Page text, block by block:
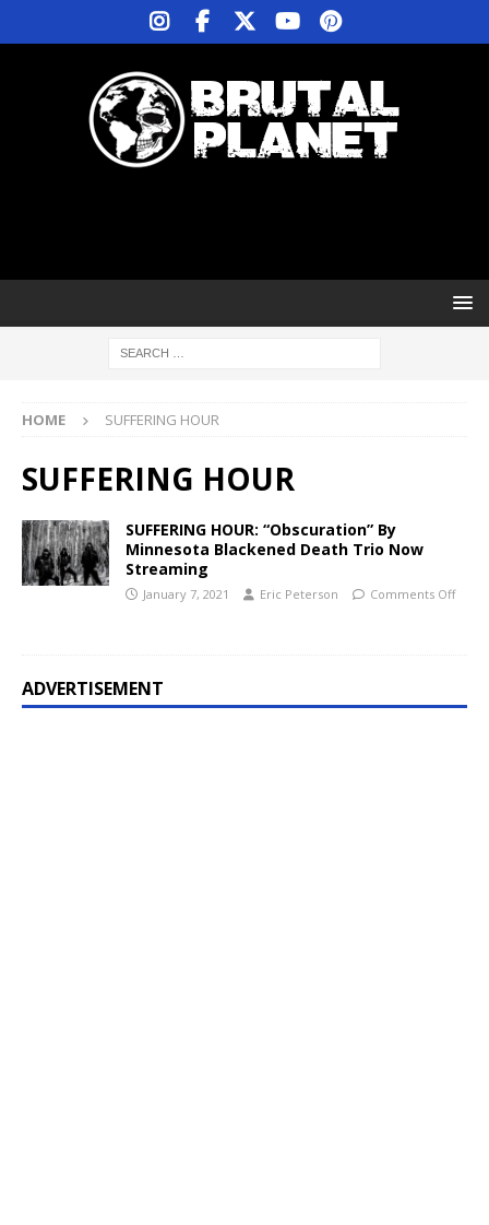
HOME SUFFERING HOUR
SUFFERING HOUR
SUFFERING HOUR: “Obscuration” By
Minnesota Blackened Death Trio Now
Streaming
January 7, 2021 Eric Peterson Comments Off
ADVERTISEMENT